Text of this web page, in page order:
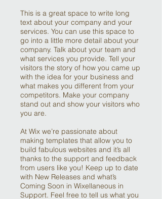
This is a great space to write long
text about your company and your
services. You can use this space to
go into a little more detail about your
company. Talk about your team and
what services you provide. Tell your
visitors the story of how you came up
with the idea for your business and
what makes you different from your
competitors. Make your company
stand out and show your visitors who
you are.
At Wix we’re passionate about
making templates that allow you to
build fabulous websites and it’s all
thanks to the support and feedback
from users like you! Keep up to date
with New Releases and what’s
Coming Soon in Wixellaneous in
Support. Feel free to tell us what you